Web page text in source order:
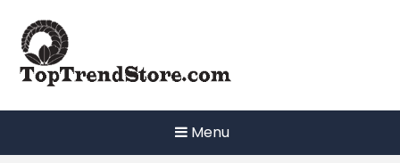
content
Menu